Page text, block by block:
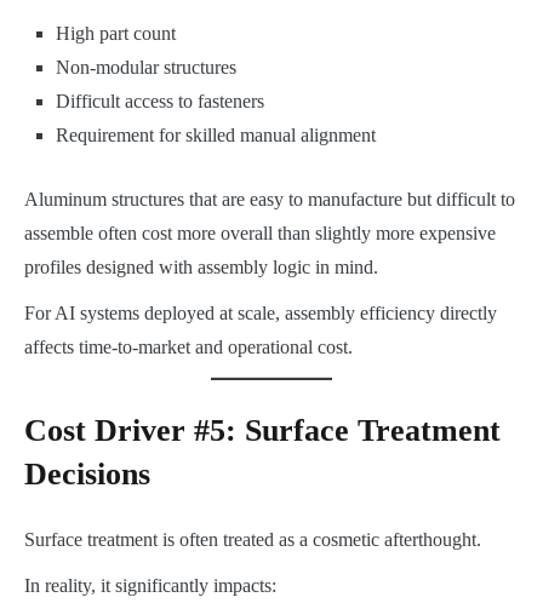
High part count
Non-modular structures
Difficult access to fasteners
Requirement for skilled manual alignment
Aluminum structures that are easy to manufacture but difficult to
assemble often cost more overall than slightly more expensive
profiles designed with assembly logic in mind.
For AI systems deployed at scale, assembly efficiency directly
affects time-to-market and operational cost.
Cost Driver #5: Surface Treatment
Decisions
Surface treatment is often treated as a cosmetic afterthought.
In reality, it significantly impacts: